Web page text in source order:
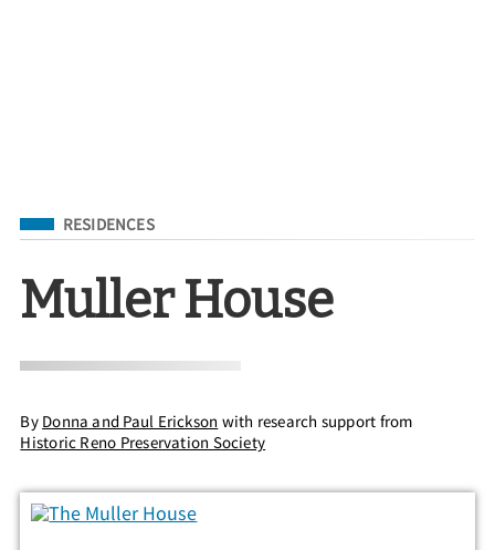
Filed Under
RESIDENCES
Muller House
By Donna and Paul Erickson with research support from
Historic Reno Preservation Society